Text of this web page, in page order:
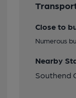
Close to
Numerous
Nearby
Southend